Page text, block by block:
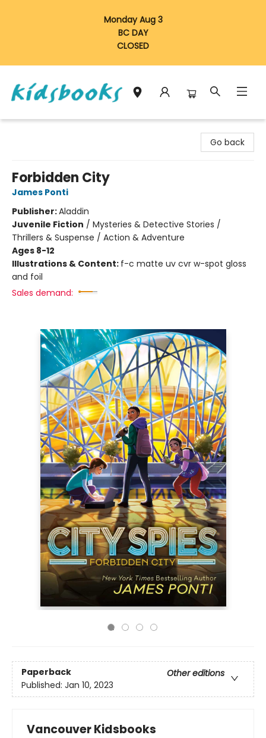
Monday Aug 3
BC DAY
CLOSED
Go back
Forbidden City
James Ponti
Publisher:Aladdin
Juvenile Fiction / Mysteries & Detective Stories /
Thrillers & Suspense / Action & Adventure
Ages 8-12
Illustrations & Content: f-c matte uv cvr w-spot gloss
and foil
Sales demand:
Paperback
Other editions
Published: Jan 10, 2023
Vancouver Kidsbooks